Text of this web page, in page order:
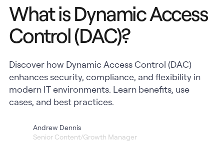
What is Dynamic Access
Control (DAC)?
Discover how Dynamic Access Control (DAC)
enhances security, compliance, and flexibility in
modern IT environments. Learn benefits, use
cases, and best practices.
Andrew Dennis
Senior Content/Growth Manager